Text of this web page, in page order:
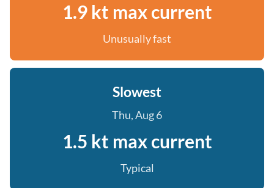
1.9 kt max current
Unusually fast
Slowest
Thu, Aug 6
1.5 kt max current
Typical